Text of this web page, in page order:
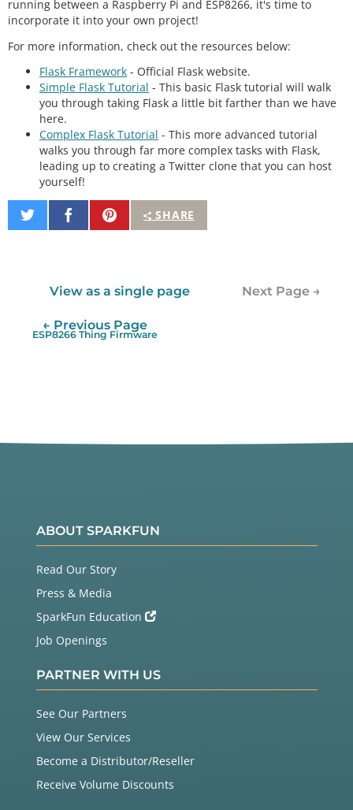
running between a Raspberry Pi and ESP8266, it's time to
incorporate it into your own project!
For more information, check out the resources below:
Flask Framework - Official Flask website.
Simple Flask Tutorial - This basic Flask tutorial will walk
you through taking Flask a little bit farther than we have
here.
Complex Flask Tutorial - This more advanced tutorial
walks you through far more complex tasks with Flask,
leading up to creating a Twitter clone that you can host
yourself!
SHARE
Share
on
Share
on
Pin
It
View as a single page Next Page →
← Previous Page
ESP8266 Thing Firmware
ABOUT SPARKFUN
Read Our Story
Press & Media
SparkFun Education
Job Openings
PARTNER WITH US
See Our Partners
View Our Services
Become a Distributor/Reseller
Receive Volume Discounts